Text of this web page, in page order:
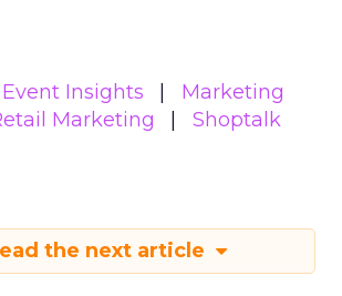
Event Insights
Marketing
Marketing
Shoptalk
the next article